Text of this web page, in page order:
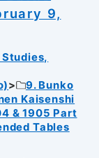
9,
9. Bunko
Kaisenshi
& 1905 Part
Tables